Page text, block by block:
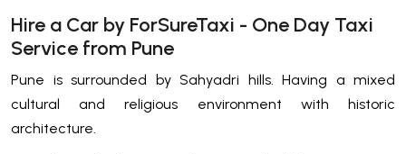
Hire a Car by ForSureTaxi - One Day Taxi
Service from Pune
Pune is surrounded by Sahyadri hills. Having a mixed
cultural and religious environment with historic
architecture.